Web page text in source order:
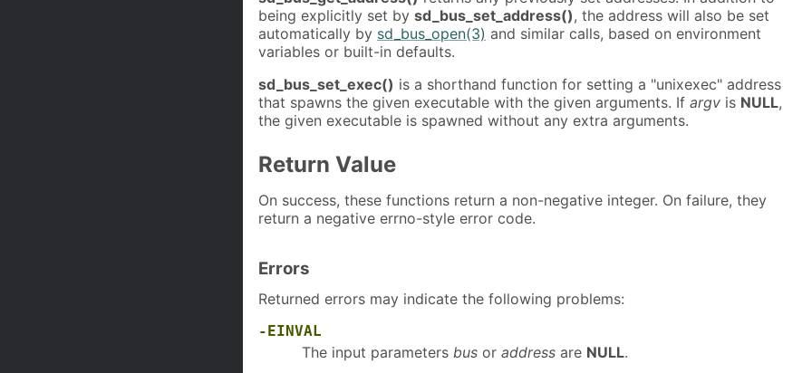
being explicitly set by sd_bus_set_address(), the address will also be set
automatically by sd_bus_open(3) and similar calls, based on environment
variables or built-in defaults.
sd_bus_set_exec() is a shorthand function for setting a "unixexec" address
that spawns the given executable with the given arguments. If argv is NULL,
the given executable is spawned without any extra arguments.
Return Value
On success, these functions return a non-negative integer. On failure, they
return a negative errno-style error code.
Errors
Returned errors may indicate the following problems:
-EINVAL
The input parameters bus or address are NULL.